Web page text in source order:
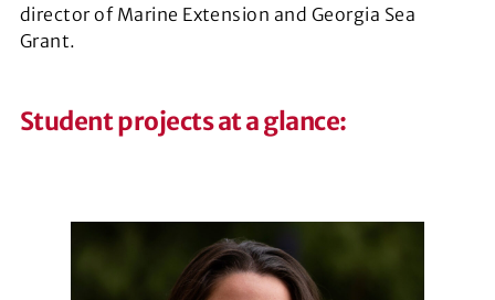
director of Marine Extension and Georgia Sea
Grant.
Student projects at a glance: